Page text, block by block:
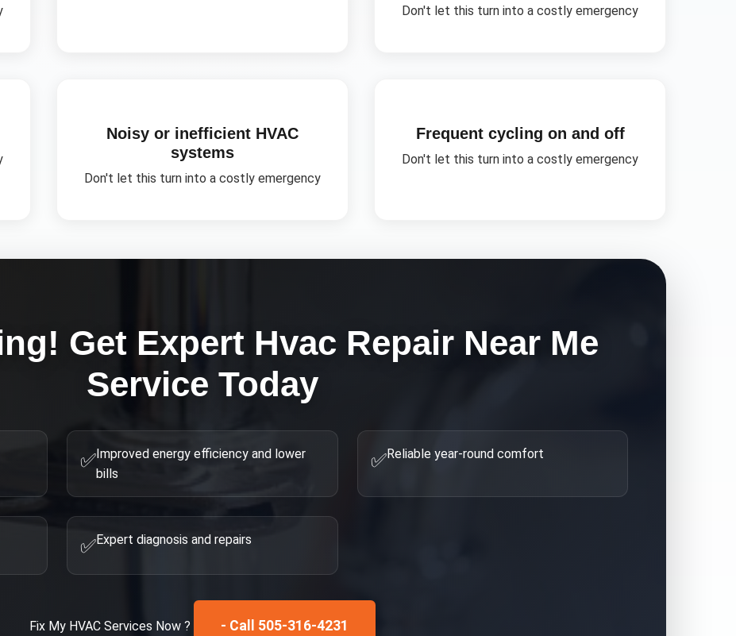
Don't let this turn into a costly emergency
Noisy or inefficient HVAC
systems
Don't let this turn into a costly emergency
Frequent cycling on and off
Don't let this turn into a costly emergency
Get Expert Hvac Repair Near Me
Service Today
✅Improved energy efficiency and lower
bills
✅Reliable year-round comfort
✅Expert diagnosis and repairs
Fix My HVAC Services Now ? - Call 505-316-4231